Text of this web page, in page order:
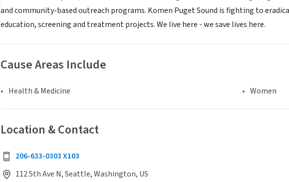
and community-based outreach programs. Komen Puget Sound is fighting to
education, screening and treatment projects. We live here - we save lives here.
Cause Areas Include
Health & Medicine Women
Location & Contact
206-633-0303 X103
112 5th Ave N, Seattle, Washington, US